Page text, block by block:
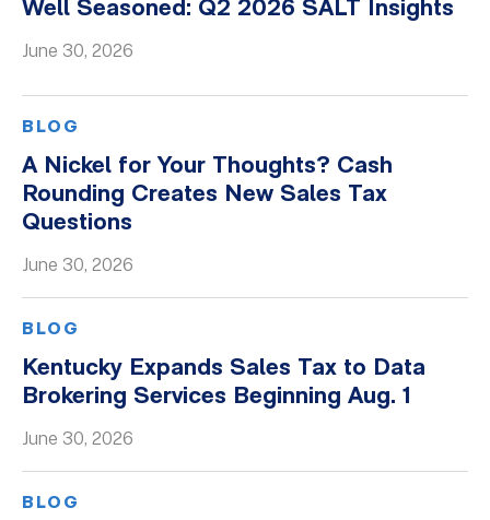
Well Seasoned: Q2 2026 SALT Insights
June 30, 2026
BLOG
A Nickel for Your Thoughts? Cash
Rounding Creates New Sales Tax
Questions
June 30, 2026
BLOG
Kentucky Expands Sales Tax to Data
Brokering Services Beginning Aug. 1
June 30, 2026
BLOG